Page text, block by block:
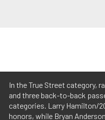
In the True Street category,
and three back-to-back
categories. Larry Hamilton/
honors, while Bryan